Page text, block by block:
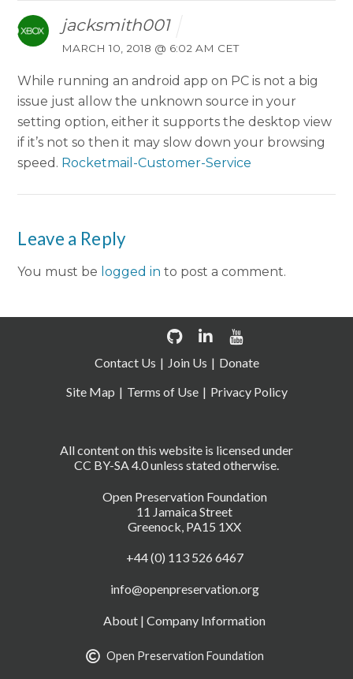
jacksmith001
MARCH 10, 2018 @ 6:02 AM CET
While running an android app on PC is not a big
issue just allow the unknown source in your
setting option, either it supports the desktop view
if it’s not so then it may slow down your browsing
speed. Rocketmail-Customer-Service
Leave a Reply
You must be logged in to post a comment.
Open Preservation Foundation
11 Jamaica Street
Greenock, PA15 1XX
+44 (0) 113 526 6467
info@openpreservation.org
About | Company Information
Open Preservation Foundation
All content on this website is licensed under
CC BY-SA 4.0 unless stated otherwise.
Contact Us Join Us
Donate
Site Map
Terms of Use Privacy Policy